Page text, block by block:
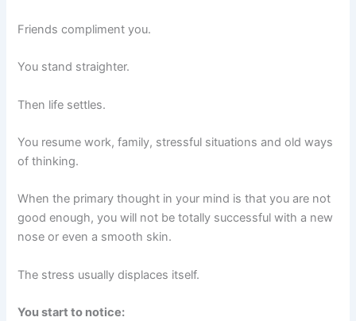
Friends compliment you.
You stand straighter.
Then life settles.
You resume work, family, stressful situations and old ways
of thinking.
When the primary thought in your mind is that you are not
good enough, you will not be totally successful with a new
nose or even a smooth skin.
The stress usually displaces itself.
You start to notice: